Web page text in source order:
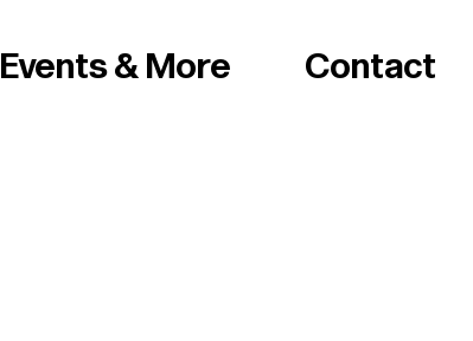
Events & More Contact